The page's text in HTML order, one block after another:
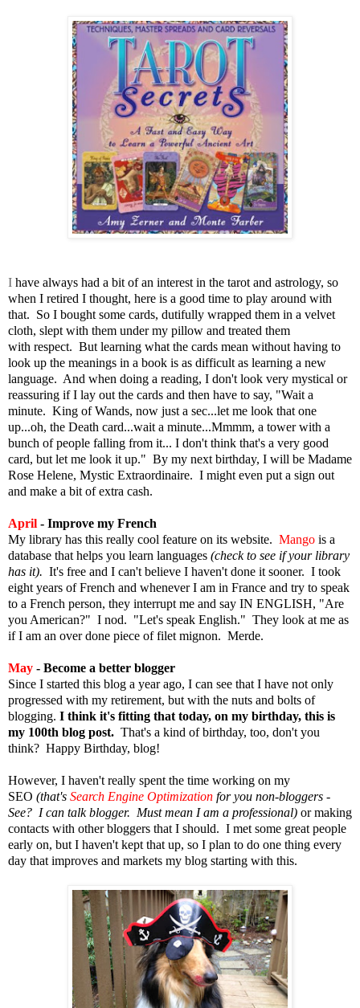
I have always had a bit of an interest in the tarot and astrology, so
when I retired I thought, here is a good time to play around with
that. So I bought some cards, dutifully wrapped them in a velvet
cloth, slept with them under my pillow and treated them
with respect. But learning what the cards mean without having to
look up the meanings in a book is as difficult as learning a new
language. And when doing a reading, I don't look very mystical or
reassuring if I lay out the cards and then have to say, "Wait a
minute. King of Wands, now just a sec...let me look that one
up...oh, the Death card...wait a minute...Mmmm, a tower with a
bunch of people falling from it... I don't think that's a very good
card, but let me look it up." By my next birthday, I will be Madame
Rose Helene, Mystic Extraordinaire. I might even put a sign out
and make a bit of extra cash.
April - Improve my French
My library has this really cool feature on its website. Mango is a
database that helps you learn languages (check to see if your library
has it). It's free and I can't believe I haven't done it sooner. I took
eight years of French and whenever I am in France and try to speak
to a French person, they interrupt me and say IN ENGLISH, "Are
you American?" I nod. "Let's speak English." They look at me as
if I am an over done piece of filet mignon. Merde.
May - Become a better blogger
Since I started this blog a year ago, I can see that I have not only
progressed with my retirement, but with the nuts and bolts of
blogging. I think it's fitting that today, on my birthday, this is
my 100th blog post. That's a kind of birthday, too, don't you
think? Happy Birthday, blog!
However, I haven't really spent the time working on my
SEO (that's Search Engine Optimization for you non-bloggers -
See? I can talk blogger. Must mean I am a professional) or making
contacts with other bloggers that I should. I met some great people
early on, but I haven't kept that up, so I plan to do one thing every
day that improves and markets my blog starting with this.